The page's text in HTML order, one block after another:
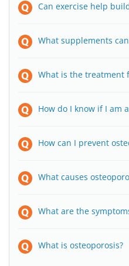
Can exercise help
What supplements
What is the treatment
How do I know if I am
How can I prevent
What causes
What are the
What is osteoporosis?